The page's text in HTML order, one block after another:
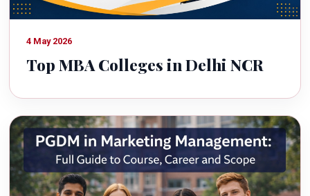
4 May 2026
Top MBA Colleges in Delhi NCR